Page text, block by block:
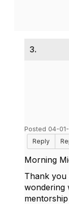
3.
Posted 04-
Reply
Morning
Thank you
wondering